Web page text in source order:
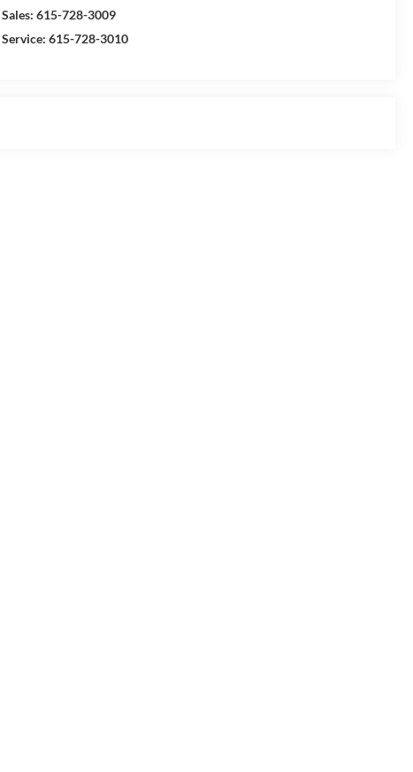
Sales:615-728-3009
Service:615-728-3010